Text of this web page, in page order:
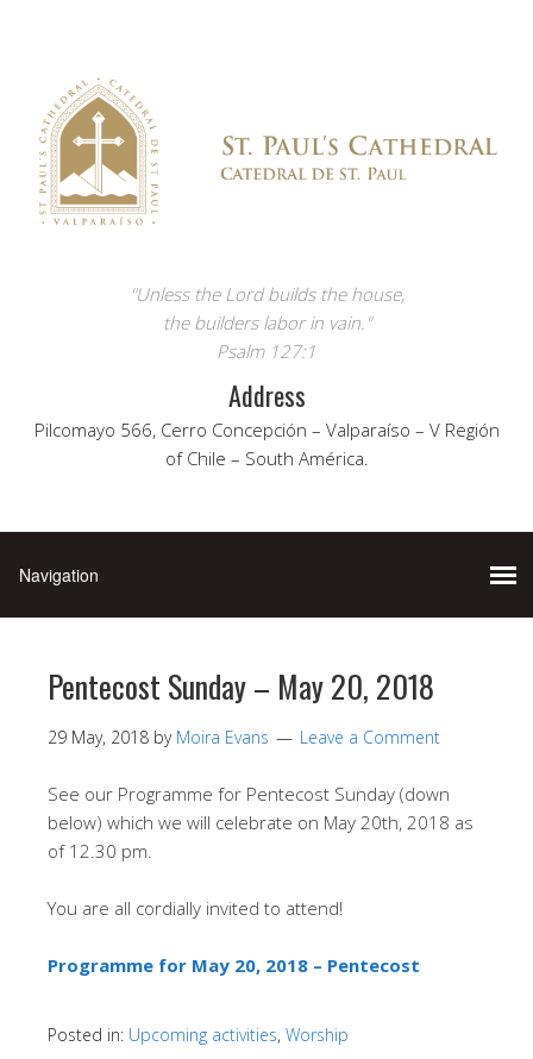
"Unless the Lord builds the house,
the builders labor in vain."
Psalm 127:1
Address
Pilcomayo 566, Cerro Concepción – Valparaíso – V Región
of Chile – South América.
Pentecost Sunday – May 20, 2018
29 May, 2018 by Moira Evans Leave a Comment
See our Programme for Pentecost Sunday (down
below) which we will celebrate on May 20th, 2018 as
of 12.30 pm.
You are all cordially invited to attend!
Programme for May 20, 2018 – Pentecost
Posted in: Upcoming activities, Worship